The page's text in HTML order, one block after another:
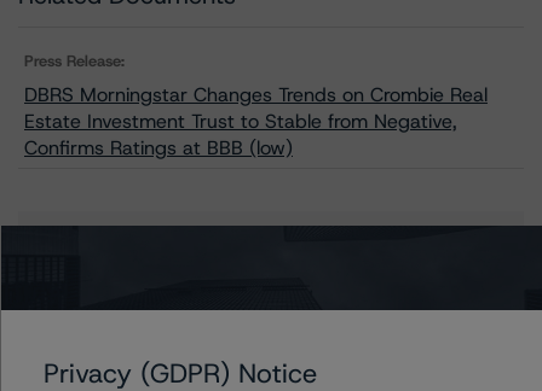
Press Release:
DBRS Morningstar Changes Trends on Crombie Real
Estate Investment Trust to Stable from Negative,
Confirms Ratings at BBB (low)
Crombie Real Estate Investment Trust
Privacy (GDPR) Notice